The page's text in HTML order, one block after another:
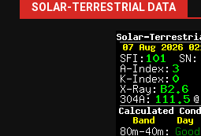
SOLAR-TERRESTRIAL DATA